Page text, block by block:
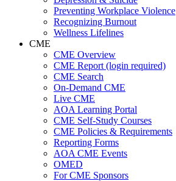
Preventing Workplace Violence
Recognizing Burnout
Wellness Lifelines
CME
CME Overview
CME Report (login required)
CME Search
On-Demand CME
Live CME
AOA Learning Portal
CME Self-Study Courses
CME Policies & Requirements
Reporting Forms
AOA CME Events
OMED
For CME Sponsors